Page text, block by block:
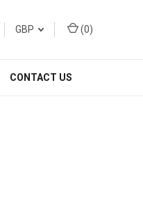
GBP (0)
CONTACT US